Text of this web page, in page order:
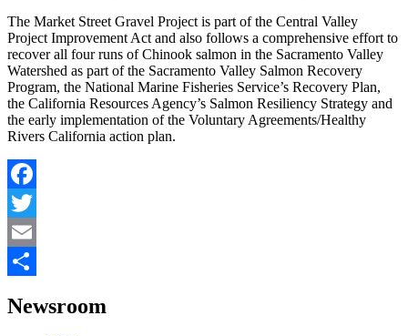
The Market Street Gravel Project is part of the Central Valley
Project Improvement Act and also follows a comprehensive effort to
recover all four runs of Chinook salmon in the Sacramento Valley
Watershed as part of the Sacramento Valley Salmon Recovery
Program, the National Marine Fisheries Service’s Recovery Plan,
the California Resources Agency’s Salmon Resiliency Strategy and
the early implementation of the Voluntary Agreements/Healthy
Rivers California action plan.
Facebook
Twitter
Email
Newsroom